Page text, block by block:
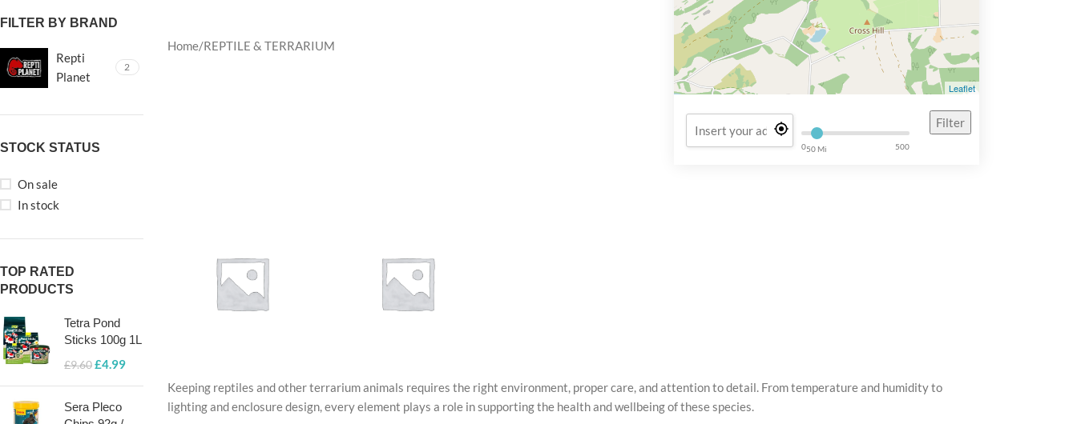
FILTER BY BRAND
Repti
Planet
2
STOCK STATUS
On sale
In stock
TOP RATED
PRODUCTS
Tetra Pond
Sticks 100g 1L
£9.60£4.99
Sera Pleco
Home REPTILE & TERRARIUM
Leaflet
050 Mi 500
Filter
TERRARIUM
LIGHTING &
TERRARIUM
SUBSTRATES
Keeping reptiles and other terrarium animals requires the right environment, proper care, and attention to detail. From temperature and humidity to
lighting and enclosure design, every element plays a role in supporting the health and wellbeing of these species.